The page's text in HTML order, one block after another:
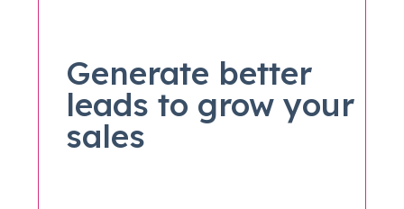
Generate better
leads to grow your
sales